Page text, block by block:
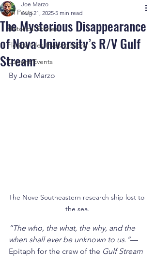
All Posts
Historical Stories
Florida Files Investigations
Current Events
The Mysterious Disappearance
of Nova University’s R/V Gulf
Stream
Joe Marzo
Aug 21, 2025 5 min read
By Joe Marzo
The Nove Southeastern research ship lost to
the sea.
“The who, the what, the why, and the
when shall ever be unknown to us.”—
Epitaph for the crew of the Gulf Stream